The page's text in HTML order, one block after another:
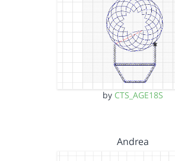
by CTS_AGE18S
Andrea